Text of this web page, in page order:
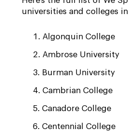
universities and colleges
Algonquin College
Ambrose University
Burman University
Cambrian College
Canadore College
Centennial College